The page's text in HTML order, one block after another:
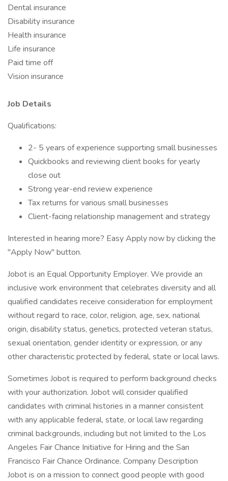
Dental insurance
Disability insurance
Health insurance
Life insurance
Paid time off
Vision insurance
Job Details
Qualifications:
2- 5 years of experience supporting small businesses
Quickbooks and reviewing client books for yearly
close out
Strong year-end review experience
Tax returns for various small businesses
Client-facing relationship management and strategy
Interested in hearing more? Easy Apply now by clicking the
"Apply Now" button.
Jobot is an Equal Opportunity Employer. We provide an
inclusive work environment that celebrates diversity and all
qualified candidates receive consideration for employment
without regard to race, color, religion, age, sex, national
origin, disability status, genetics, protected veteran status,
sexual orientation, gender identity or expression, or any
other characteristic protected by federal, state or local laws.
Sometimes Jobot is required to perform background checks
with your authorization. Jobot will consider qualified
candidates with criminal histories in a manner consistent
with any applicable federal, state, or local law regarding
criminal backgrounds, including but not limited to the Los
Angeles Fair Chance Initiative for Hiring and the San
Francisco Fair Chance Ordinance. Company Description
Jobot is on a mission to connect good people with good